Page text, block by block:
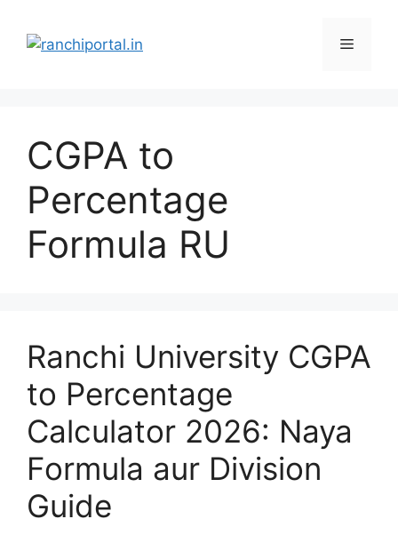
CGPA to
Percentage
Formula RU
Ranchi University CGPA
to Percentage
Calculator 2026: Naya
Formula aur Division
Guide